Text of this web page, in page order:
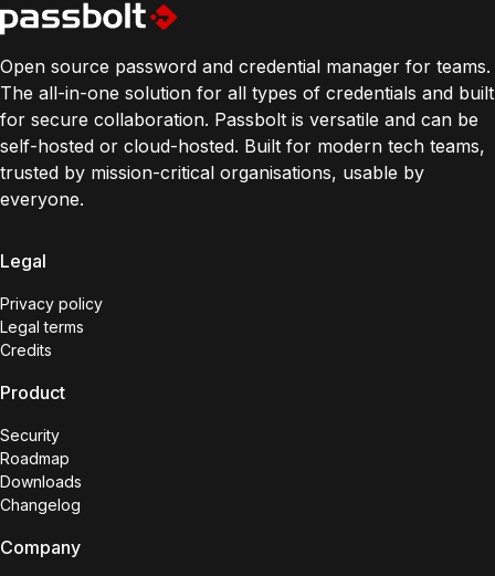
Open source password and credential manager for teams.
The all-in-one solution for all types of credentials and built
for secure collaboration. Passbolt is versatile and can be
self-hosted or cloud-hosted. Built for modern tech teams,
trusted by mission-critical organisations, usable by
everyone.
Legal
Privacy policy
Legal terms
Credits
Product
Security
Roadmap
Downloads
Changelog
Company